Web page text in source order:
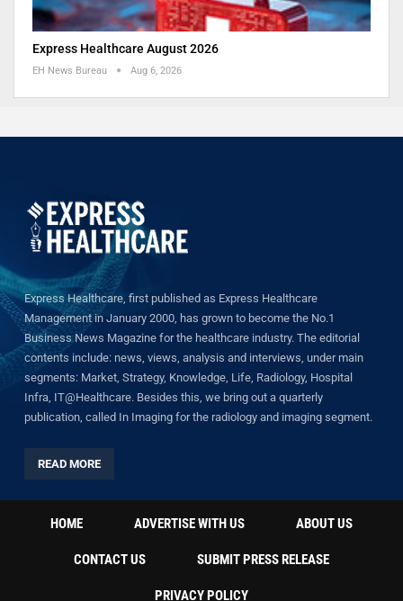
Express Healthcare August 2026
EH News Bureau Aug 6, 2026
Express Healthcare, first published as Express Healthcare
Management in January 2000, has grown to become the No.1
Business News Magazine for the healthcare industry. The editorial
contents include: news, views, analysis and interviews, under main
segments: Market, Strategy, Knowledge, Life, Radiology, Hospital
Infra, IT@Healthcare. Besides this, we bring out a quarterly
publication, called In Imaging for the radiology and imaging segment.
READ MORE
HOME ADVERTISE WITH US ABOUT US
CONTACT US SUBMIT PRESS RELEASE
PRIVACY POLICY